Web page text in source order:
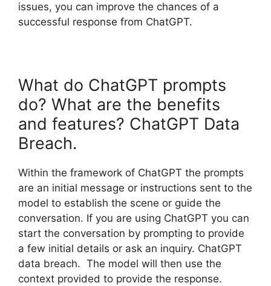
issues, you can improve the chances of a
successful response from ChatGPT.
What do ChatGPT prompts
do? What are the benefits
and features? ChatGPT Data
Breach.
Within the framework of ChatGPT the prompts
are an initial message or instructions sent to the
model to establish the scene or guide the
conversation. If you are using ChatGPT you can
start the conversation by prompting to provide
a few initial details or ask an inquiry. ChatGPT
data breach. The model will then use the
context provided to provide the response.